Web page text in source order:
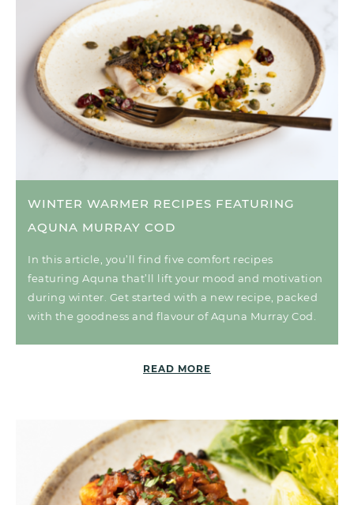
WINTER WARMER RECIPES FEATURING
AQUNA MURRAY COD
In this article, you’ll find five comfort recipes
featuring Aquna that’ll lift your mood and motivation
during winter. Get started with a new recipe, packed
with the goodness and flavour of Aquna Murray Cod.
READ MORE